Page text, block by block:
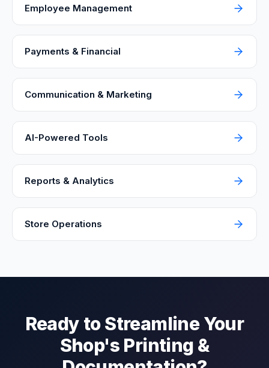
Employee Management
Payments & Financial
Communication & Marketing
AI-Powered Tools
Reports & Analytics
Store Operations
Ready to Streamline Your
Shop's Printing &